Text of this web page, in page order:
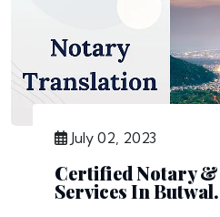
July 02, 2023
Certified Notary
Services In